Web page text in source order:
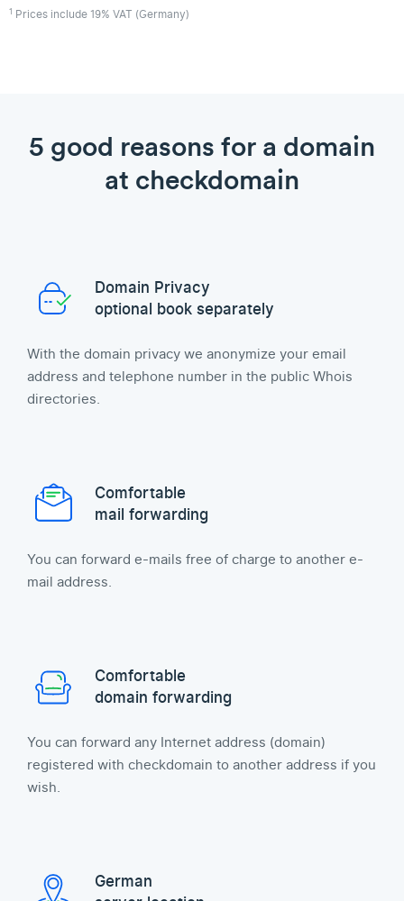
1 Prices include 19% VAT (Germany)
5 good reasons for a domain
at checkdomain
Domain Privacy
optional book separately
With the domain privacy we anonymize your email
address and telephone number in the public Whois
directories.
Comfortable
mail forwarding
You can forward e-mails free of charge to another e-
mail address.
Comfortable
domain forwarding
You can forward any Internet address (domain)
registered with checkdomain to another address if you
wish.
German